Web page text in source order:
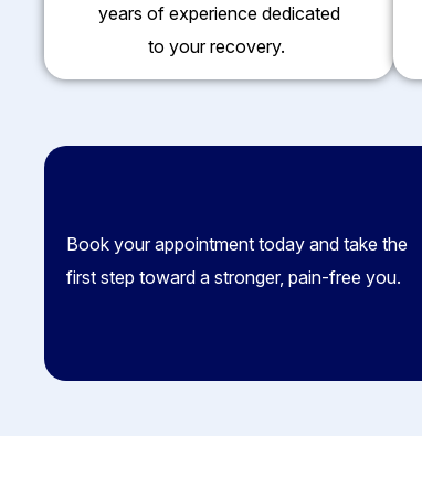
years of experience dedicated
to your recovery.
Book your appointment today and take the
first step toward a stronger, pain-free you.